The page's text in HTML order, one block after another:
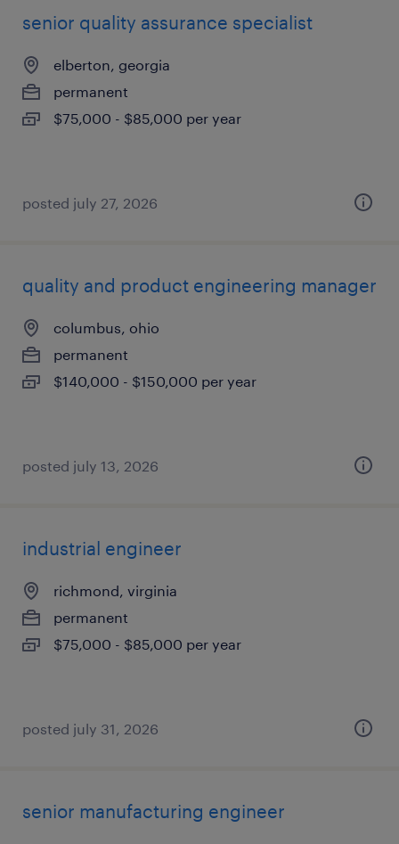
senior quality assurance specialist
elberton, georgia
permanent
$75,000 - $85,000 per year
posted july 27, 2026
quality and product engineering manager
columbus, ohio
permanent
$140,000 - $150,000 per year
posted july 13, 2026
industrial engineer
richmond, virginia
permanent
$75,000 - $85,000 per year
posted july 31, 2026
senior manufacturing engineer